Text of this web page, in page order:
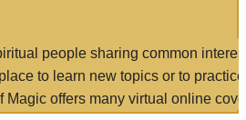
people sharing common
to learn new topics or to
Magic offers many virtual online